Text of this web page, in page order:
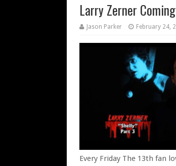
Larry Zerner
Jason Parker February 24,
Every Friday The 13th fan